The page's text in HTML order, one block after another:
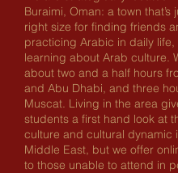
Buraimi, Oman: a town that’s
right size for finding friends
practicing Arabic in daily life,
learning about Arab culture.
about two and a half hours
and Abu Dhabi, and three
Muscat. Living in the area
students a first hand look at
culture and cultural dynamic
Middle East, but we offer
to those unable to attend in